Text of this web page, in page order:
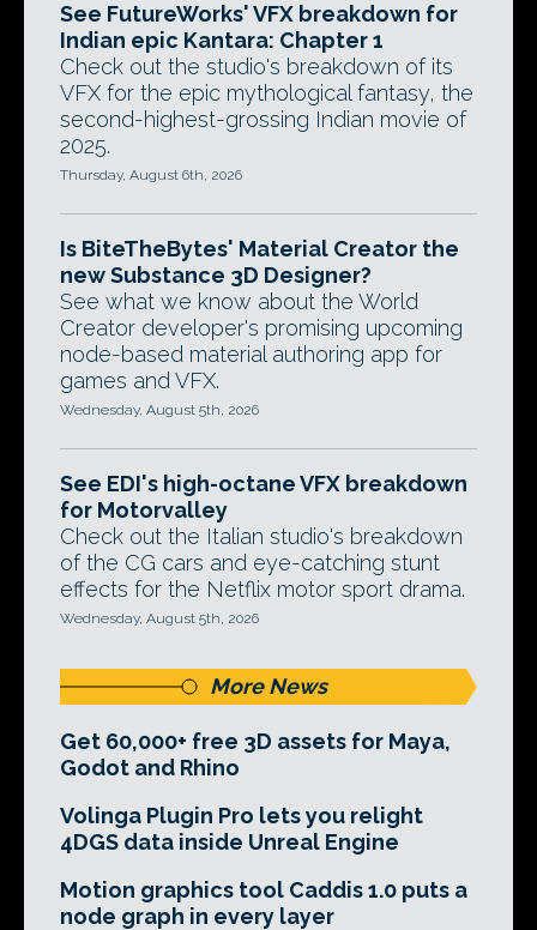
See FutureWorks' VFX breakdown for
Indian epic Kantara: Chapter 1
Check out the studio's breakdown of its
VFX for the epic mythological fantasy, the
second-highest-grossing Indian movie of
2025.
Thursday, August 6th, 2026
Is BiteTheBytes' Material Creator the
new Substance 3D Designer?
See what we know about the World
Creator developer's promising upcoming
node-based material authoring app for
games and VFX.
Wednesday, August 5th, 2026
See EDI's high-octane VFX breakdown
for Motorvalley
Check out the Italian studio's breakdown
of the CG cars and eye-catching stunt
effects for the Netflix motor sport drama.
Wednesday, August 5th, 2026
More News
Get 60,000+ free 3D assets for Maya,
Godot and Rhino
Volinga Plugin Pro lets you relight
4DGS data inside Unreal Engine
Motion graphics tool Caddis 1.0 puts a
node graph in every layer